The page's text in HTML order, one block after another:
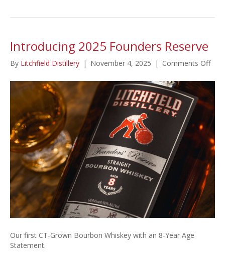
Introducing 2025 Founders Reserve
By Litchfield Distillery | November 4, 2025 | Comments Offon
Our first CT-Grown Bourbon Whiskey with an 8-Year Age
Statement.